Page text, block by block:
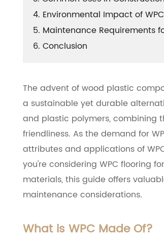
4. Environmental Impact of WPC
5. Maintenance Requirements
6. Conclusion
The advent of wood plastic
a sustainable yet durable
and plastic polymers, combining
friendliness. As the demand for
attributes and applications of
you're considering WPC flooring
materials, this guide offers
maintenance considerations.
What is WPC Made Of?